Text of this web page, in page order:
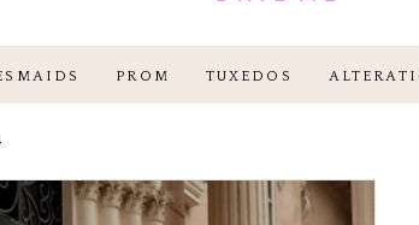
PROM TUXEDOS